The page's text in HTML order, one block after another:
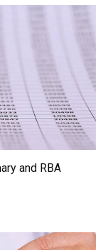
and RBA